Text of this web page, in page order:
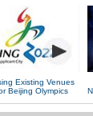
Existing Venues
Beijing Olympics